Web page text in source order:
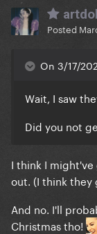
Posted
On 3/17/
Wait, I saw
Did you not
I think I
out. (I think
And no. I'll
Christmas tho!